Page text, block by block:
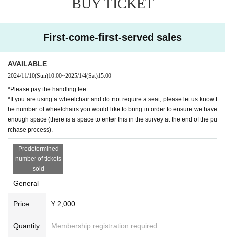
First-come-first-served sales
AVAILABLE
2024/11/10(Sun)10:00~2025/1/4(Sat)15:00
*Please pay the handling fee.
*If you are using a wheelchair and do not require a seat, please let us know t
he number of wheelchairs you would like to bring in order to ensure we have
enough space (there is a space to enter this in the survey at the end of the pu
rchase process).
Predetermined
number of tickets
sold
General
Price ¥ 2,000
Quantity Membership registration required